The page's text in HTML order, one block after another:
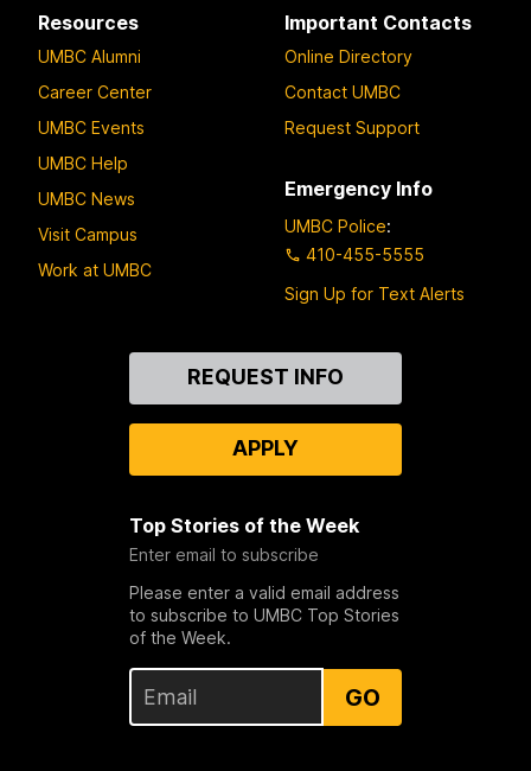
Resources
UMBC Alumni
Career Center
UMBC Events
UMBC Help
UMBC News
Visit Campus
Work at UMBC
Important Contacts
Online Directory
Contact UMBC
Request Support
Emergency Info
UMBC Police:
410-455-5555
Sign Up for Text Alerts
REQUEST INFO
APPLY
Top Stories of the Week
Enter email to subscribe
Please enter a valid email address
to subscribe to UMBC Top Stories
of the Week.
GO